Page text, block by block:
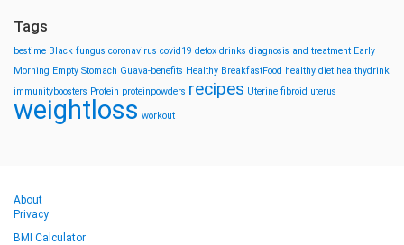
Tags
bestime Black fungus coronavirus covid19 detox drinks diagnosis and treatment Early
Morning Empty Stomach Guava-benefits Healthy BreakfastFood healthy diet healthydrink
immunityboosters Protein proteinpowders recipes Uterine fibroid uterus
weightloss workout
About
Privacy
BMI Calculator